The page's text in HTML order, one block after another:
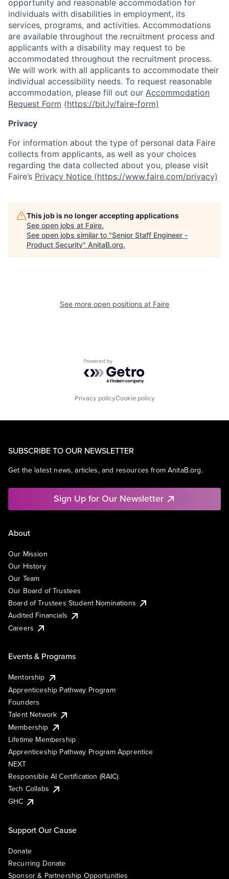
opportunity and reasonable accommodation for
individuals with disabilities in employment, its
services, programs, and activities. Accommodations
are available throughout the recruitment process and
applicants with a disability may request to be
accommodated throughout the recruitment process.
We will work with all applicants to accommodate their
individual accessibility needs. To request reasonable
accommodation, please fill out our Accommodation
Request Form (https://bit.ly/faire-form)
Privacy
For information about the type of personal data Faire
collects from applicants, as well as your choices
regarding the data collected about you, please visit
Faire’s Privacy Notice (https://www.faire.com/privacy)
This job is no longer accepting applications
See open jobs at Faire.
See open jobs similar to "Senior Staff Engineer -
Product Security" AnitaB.org.
See more open positions at Faire
Powered by Getro.com
Privacy policyCookie policy
SUBSCRIBE TO OUR NEWSLETTER
Get the latest news, articles, and resources from AnitaB.org.
Sign Up for Our Newsletter
About
Our Mission
Our History
Our Team
Our Board of Trustees
Board of Trustees Student Nominations
Audited Financials
Careers
Events & Programs
Mentorship
Apprenticeship Pathway Program
Founders
Talent Network
Membership
Lifetime Membership
Apprenticeship Pathway Program Apprentice
NEXT
Responsible AI Certification (RAIC)
Tech Collabs
GHC
Support Our Cause
Donate
Recurring Donate
Sponsor & Partnership Opportunities